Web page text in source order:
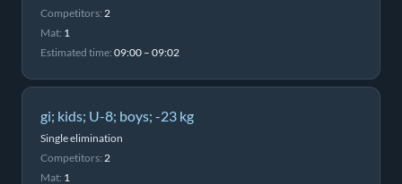
Competitors: 2
Mat: 1
Estimated time: 09:00 – 09:02
gi; kids; U-8; boys; -23 kg
Single elimination
Competitors: 2
Mat: 1